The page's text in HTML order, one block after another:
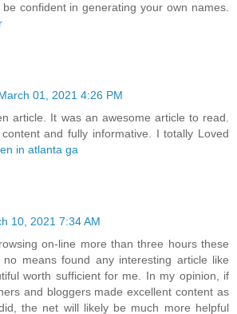
confident in generating your own names.
01, 2021 4:26 PM
article. It was an awesome article to read.
and fully informative. I totally Loved
in atlanta ga
10, 2021 7:34 AM
on-line more than three hours these
means found any interesting article like
worth sufficient for me. In my opinion, if
and bloggers made excellent content as
the net will likely be much more helpful